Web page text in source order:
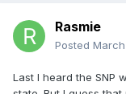
Rasmie
Posted March
Last I heard the SNP